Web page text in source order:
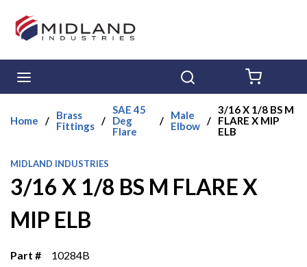
Skip to main content
Home /
Brass
Fittings /
SAE 45
Deg
Flare
/
Male
Elbow /
3/16 X 1/8 BS M
FLARE X MIP
ELB
MIDLAND INDUSTRIES
3/16 X 1/8 BS M FLARE X
MIP ELB
Part # 10284B